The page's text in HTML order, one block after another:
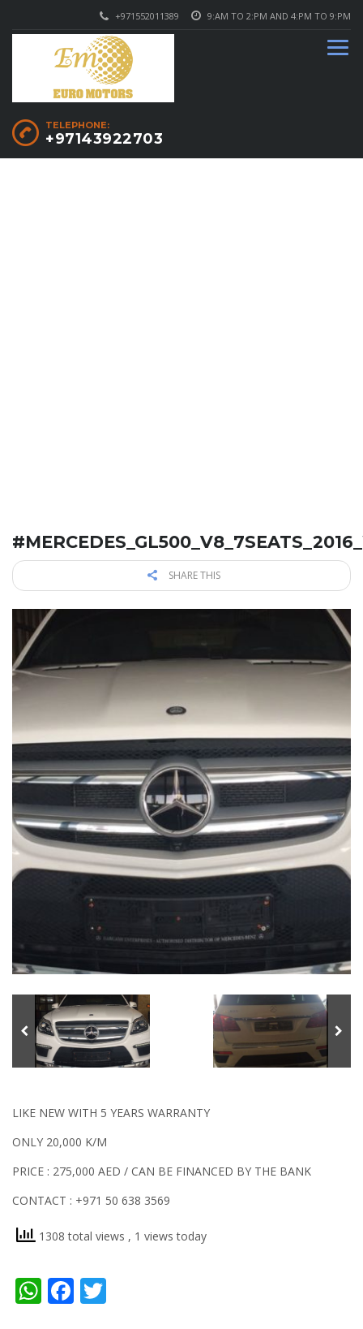
9:AM TO 2:PM AND 4:PM TO 9:PM
+971552011389
TELEPHONE:
+97143922703
SHARE THIS
LIKE NEW WITH 5 YEARS WARRANTY
ONLY 20,000 K/M
PRICE : 275,000 AED / CAN BE FINANCED BY THE BANK
CONTACT : +971 50 638 3569
1308 total views , 1 views today
WhatsApp
Facebook